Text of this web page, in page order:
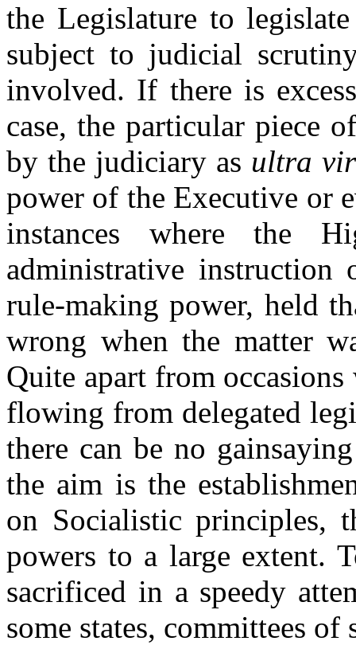
the Legislature to
subject to judicial
involved. If there is
case, the particular piece
by the judiciary as ultra
power of the Executive or
instances where the
administrative
rule-making power, held
wrong when the matter
Quite apart from
flowing from delegated
there can be no
the aim is the
on Socialistic principles,
powers to a large extent.
sacrificed in a speedy
some states, committees of